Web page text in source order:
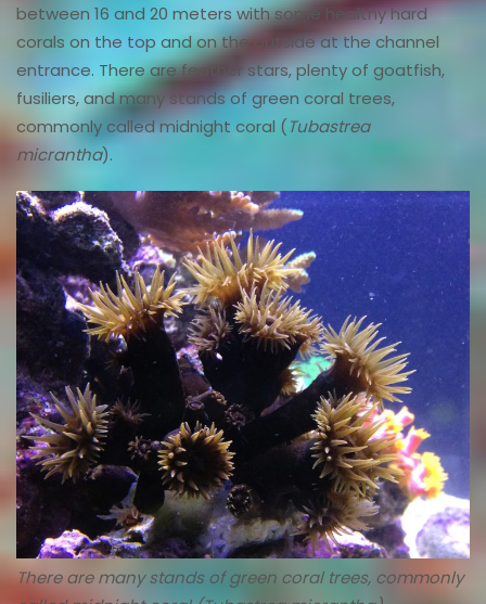
between 16 and 20 meters with some healthy hard
corals on the top and on the outside at the channel
entrance. There are feather stars, plenty of goatfish,
fusiliers, and many stands of green coral trees,
commonly called midnight coral (Tubastrea
micrantha).
There are many stands of green coral trees, commonly